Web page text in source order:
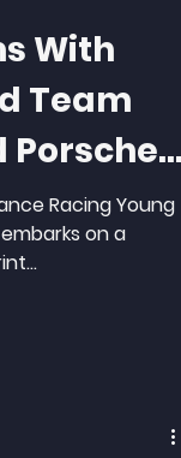
With
Team
Porsche
Racing Young
on a